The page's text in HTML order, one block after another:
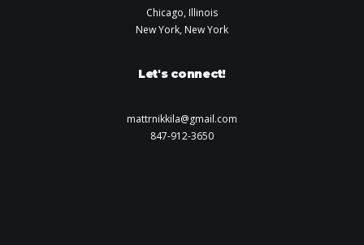
Chicago, Illinois
New York, New York
Let's connect!
mattrnikkila@gmail.com
847-912-3650